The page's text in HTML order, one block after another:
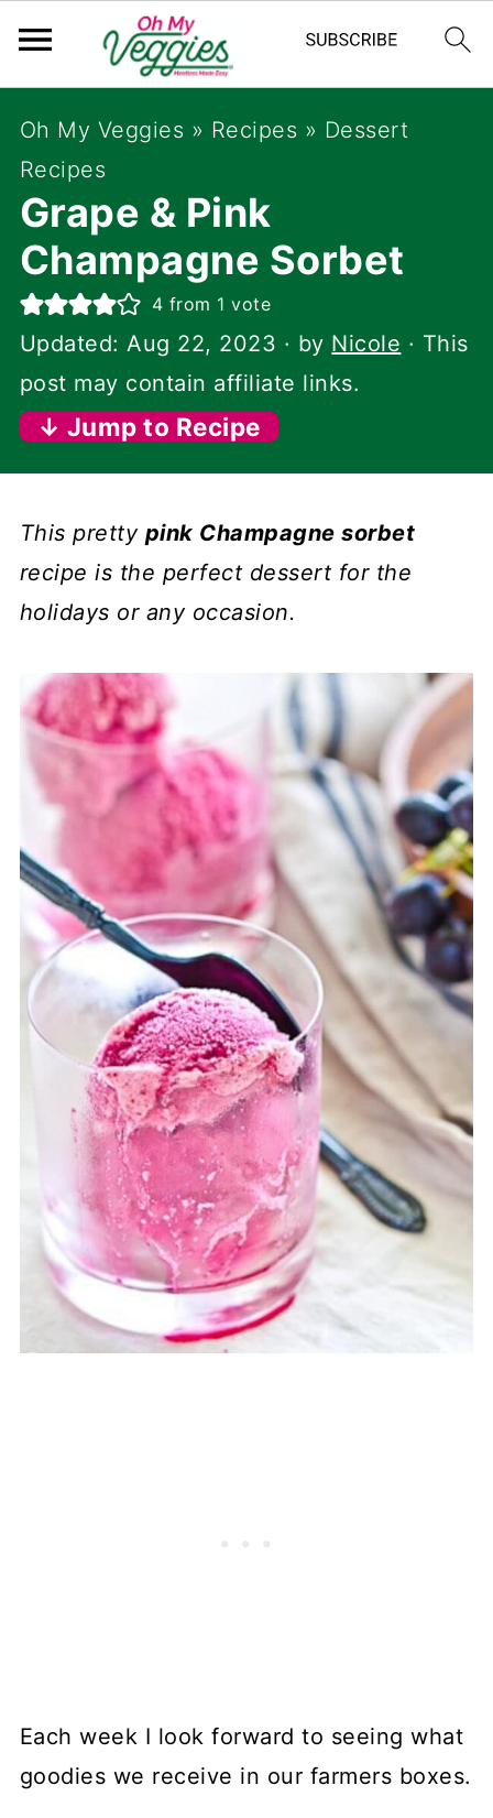
Oh My Veggies » Recipes » Dessert
Recipes
Grape & Pink
Champagne Sorbet
4 from 1 vote
Updated:Aug 22, 2023 · by Nicole · This
post may contain affiliate links.
↓ Jump to Recipe
This pretty pink Champagne sorbet
recipe is the perfect dessert for the
holidays or any occasion.
Each week I look forward to seeing what
goodies we receive in our farmers boxes.